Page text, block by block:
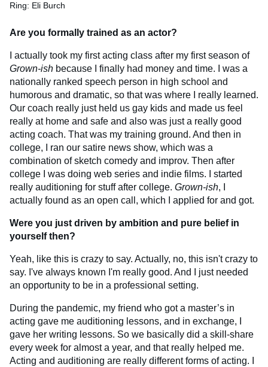
Ring: Eli Burch
Are you formally trained as an actor?
I actually took my first acting class after my first season of
Grown-ish because I finally had money and time. I was a
nationally ranked speech person in high school and
humorous and dramatic, so that was where I really learned.
Our coach really just held us gay kids and made us feel
really at home and safe and also was just a really good
acting coach. That was my training ground. And then in
college, I ran our satire news show, which was a
combination of sketch comedy and improv. Then after
college I was doing web series and indie films. I started
really auditioning for stuff after college. Grown-ish, I
actually found as an open call, which I applied for and got.
Were you just driven by ambition and pure belief in
yourself then?
Yeah, like this is crazy to say. Actually, no, this isn't crazy to
say. I've always known I'm really good. And I just needed
an opportunity to be in a professional setting.
During the pandemic, my friend who got a master’s in
acting gave me auditioning lessons, and in exchange, I
gave her writing lessons. So we basically did a skill-share
every week for almost a year, and that really helped me.
Acting and auditioning are really different forms of acting. I